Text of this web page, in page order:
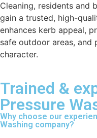
Cleaning, residents and
gain a trusted, high-
enhances kerb appeal,
safe outdoor areas, and
character.
Trained &
Pressure
Why choose our
Washing company?